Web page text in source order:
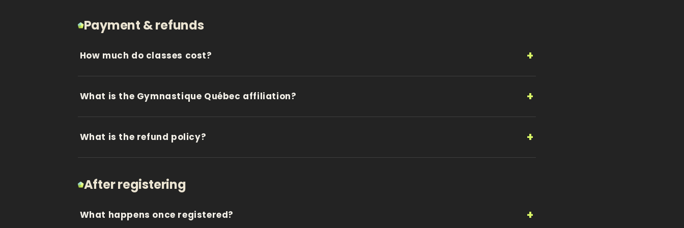
Payment & refunds
How much do classes cost?
What is the Gymnastique Québec affiliation?
What is the refund policy?
After registering
What happens once registered?